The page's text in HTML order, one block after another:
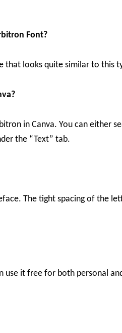
Font?
that looks quite similar to this
in Canva. You can either
the “Text” tab.
The tight spacing of the
use it free for both personal